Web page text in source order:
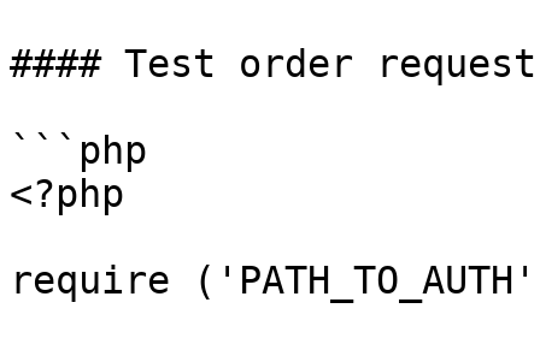
#### Test order
```php
<?php
require